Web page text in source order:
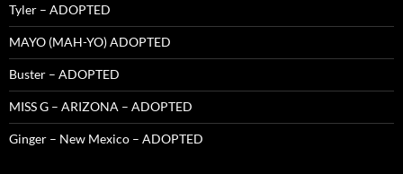
Tyler – ADOPTED
MAYO (MAH-YO) ADOPTED
Buster – ADOPTED
MISS G – ARIZONA – ADOPTED
Ginger – New Mexico – ADOPTED